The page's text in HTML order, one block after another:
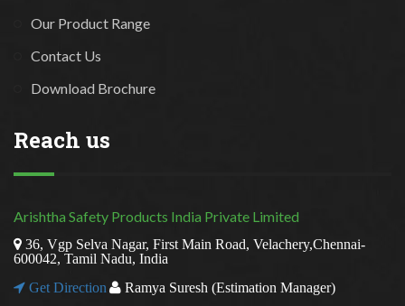
Our Product Range
Contact Us
Download Brochure
Reach us
Arishtha Safety Products India Private Limited
36, Vgp Selva Nagar, First Main Road, Velachery,Chennai-
600042, Tamil Nadu, India
Get Direction
Ramya Suresh (Estimation Manager)